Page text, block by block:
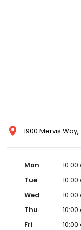
1900 Mervis
Mon
Tue
Wed
Thu
Fri